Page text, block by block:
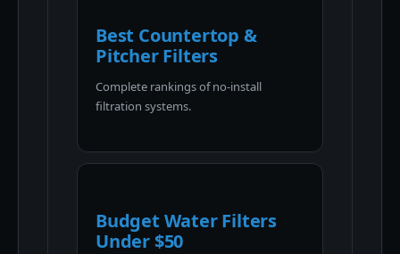
Best Countertop &
Pitcher Filters
Complete rankings of no-install
filtration systems.
Budget Water Filters
Under $50